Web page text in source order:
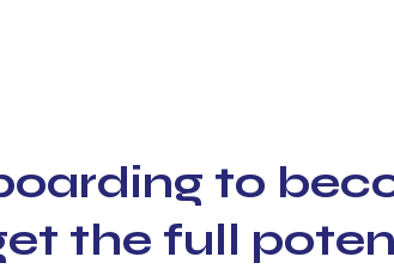
to
the full